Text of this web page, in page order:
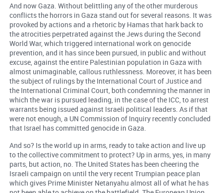
And now Gaza. Without belittling any of the other murderous
conflicts the horrors in Gaza stand out for several reasons. It was
provoked by actions and a rhetoric by Hamas that hark back to
the atrocities perpetrated against the Jews during the Second
World War, which triggered international work on genocide
prevention, and it has since been pursued, in public and without
excuse, against the entire Palestinian population in Gaza with
almost unimaginable, callous ruthlessness. Moreover, it has been
the subject of rulings by the International Court of Justice and
the International Criminal Court, both condemning the manner in
which the war is pursued leading, in the case of the ICC, to arrest
warrants being issued against Israeli political leaders. As if that
were not enough, a UN Commission of Inquiry recently concluded
that Israel has committed genocide in Gaza.
And so? Is the world up in arms, ready to take action and live up
to the collective commitment to protect? Up in arms, yes, in many
parts, but action, no. The United States has been cheering the
Israeli campaign on until the very recent Trumpian peace plan
which gives Prime Minister Netanyahu almost all of what he has